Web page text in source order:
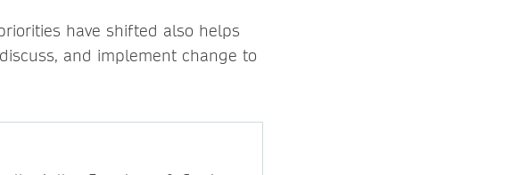
have shifted also helps
and implement change to